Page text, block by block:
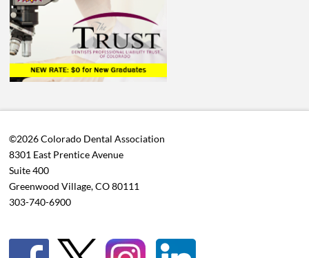
©2026 Colorado Dental Association
8301 East Prentice Avenue
Suite 400
Greenwood Village, CO 80111
303-740-6900